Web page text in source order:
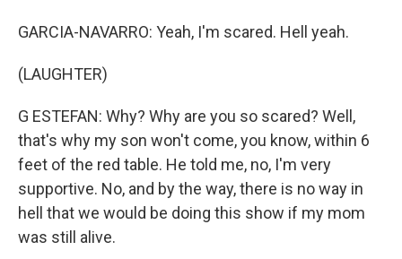
GARCIA-NAVARRO: Yeah, I'm scared. Hell yeah.
(LAUGHTER)
G ESTEFAN: Why? Why are you so scared? Well,
that's why my son won't come, you know, within 6
feet of the red table. He told me, no, I'm very
supportive. No, and by the way, there is no way in
hell that we would be doing this show if my mom
was still alive.